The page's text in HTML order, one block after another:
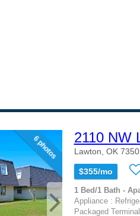
6 photos 2110 NW
Lawton, OK
$355/mo
1 Bed/1 Bath -
Appliance :
Packaged